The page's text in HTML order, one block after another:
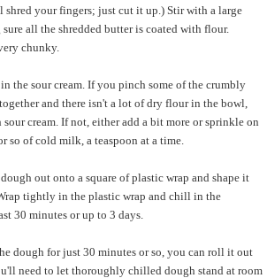
your fingers; just cut it up.) Stir with a large
all the shredded butter is coated with flour.
chunky.
the sour cream. If you pinch some of the crumbly
and there isn't a lot of dry flour in the bowl,
sour cream. If not, either add a bit more or sprinkle on
so of cold milk, a teaspoon at a time.
out onto a square of plastic wrap and shape it
tightly in the plastic wrap and chill in the
30 minutes or up to 3 days.
dough for just 30 minutes or so, you can roll it out
need to let thoroughly chilled dough stand at room